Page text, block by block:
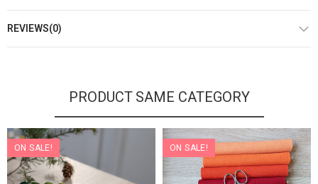
REVIEWS(0)
PRODUCT SAME CATEGORY
ON SALE! ON SALE!